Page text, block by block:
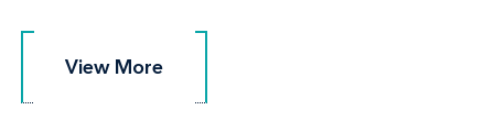
View More
View More